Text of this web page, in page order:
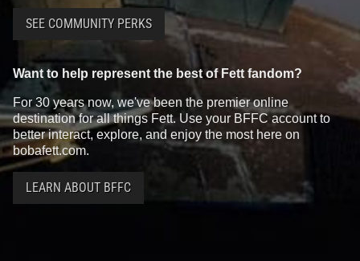
SEE COMMUNITY PERKS
Want to help represent the best of Fett fandom?
For 30 years now, we've been the premier online
destination for all things Fett. Use your BFFC account to
better interact, explore, and enjoy the most here on
bobafett.com.
LEARN ABOUT BFFC